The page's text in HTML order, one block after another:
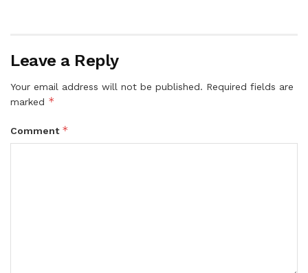
Leave a Reply
Your email address will not be published. Required fields are
marked *
Comment *